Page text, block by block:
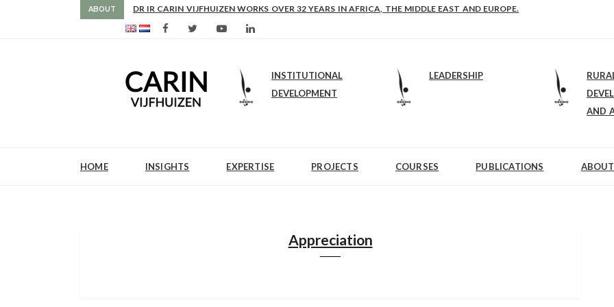
ABOUT AS FROM 2017 SHE IS DIRECTOR OF SLEE-B: STRENGTHENING LEADERSHIP IN EDUCATION AND ENTERPRISE-
INSTITUTIONAL
DEVELOPMENT
LEADERSHIP
AND
HOME INSIGHTS EXPERTISE PROJECTS COURSES PUBLICATIONS
Appreciation